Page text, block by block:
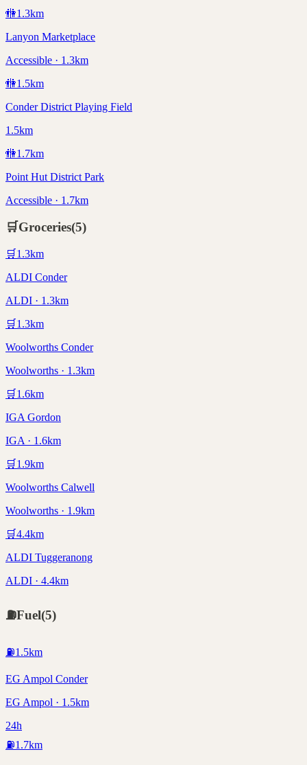
🚻1.3km
Lanyon Marketplace
Accessible · 1.3km
🚻1.5km
Conder District Playing Field
1.5km
🚻1.7km
Point Hut District Park
Accessible · 1.7km
🛒Groceries(5)
🛒 1.3km
ALDI Conder
ALDI · 1.3km
🛒 1.3km
Woolworths Conder
Woolworths · 1.3km
🛒 1.6km
IGA Gordon
IGA · 1.6km
🛒 1.9km
Woolworths Calwell
Woolworths · 1.9km
🛒4.4km
ALDI Tuggeranong
ALDI · 4.4km
⛽Fuel(5)
⛽1.5km
EG Ampol Conder
EG Ampol · 1.5km
24h
⛽1.7km